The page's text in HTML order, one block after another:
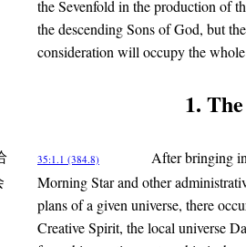
the Sevenfold in the production of
the descending Sons of God, but
consideration will occupy the
1.
35:1.1 (384.8)
After bringing
Morning Star and other
plans of a given universe, there
Creative Spirit, the local universe